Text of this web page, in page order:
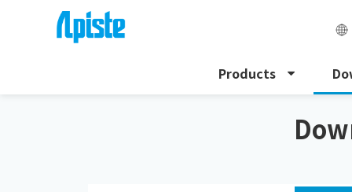
Products
Filter-less Enclosure Cooling